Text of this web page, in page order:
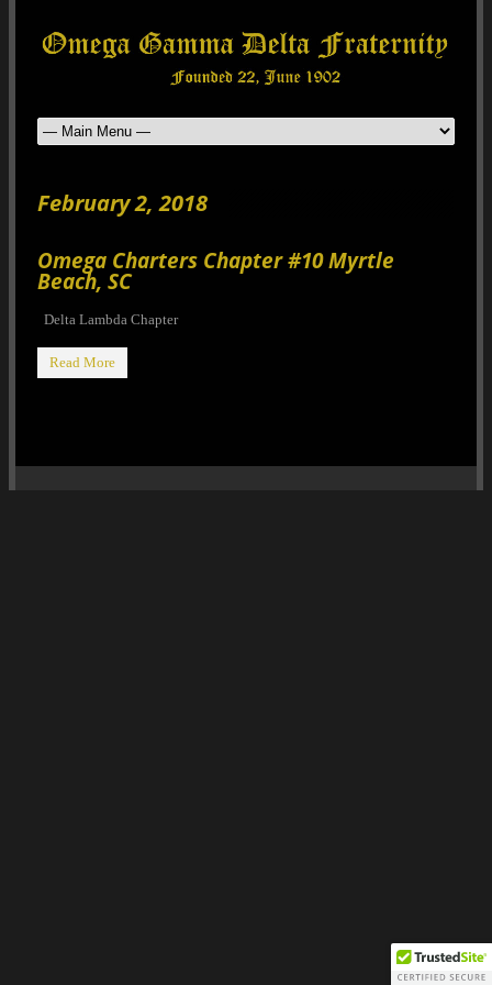
February 2, 2018
Omega Charters Chapter #10 Myrtle
Beach, SC
Delta Lambda Chapter
Read More